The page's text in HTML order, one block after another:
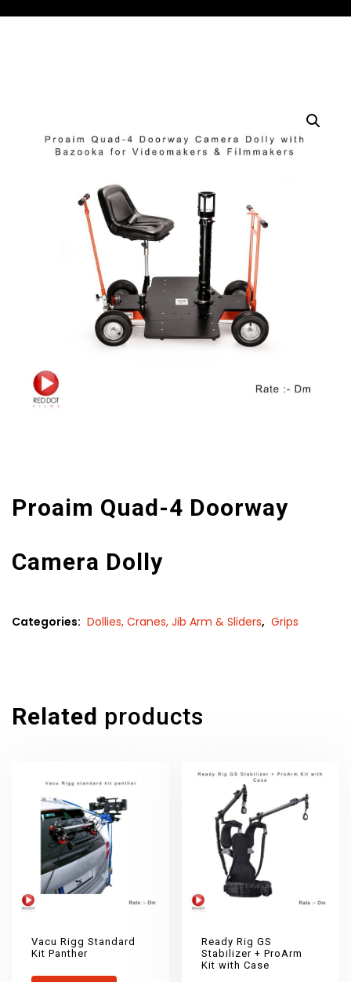
Proaim Quad-4 Doorway
Camera Dolly
Categories: Dollies, Cranes, Jib Arm & Sliders, Grips
Related products
Vacu Rigg Standard
Kit Panther
Ready Rig GS
Stabilizer + ProArm
Kit with Case